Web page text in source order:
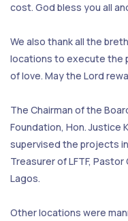
cost. God bless you all
We also thank all the
locations to execute the
of love. May the Lord
The Chairman of the
Foundation, Hon. Justice
supervised the projects
Treasurer of LFTF,
Lagos.
Other locations were